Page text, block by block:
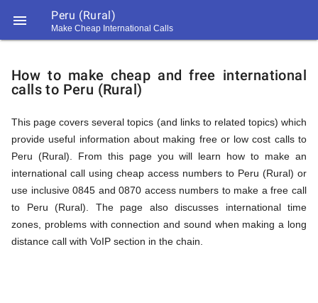
 Peru (Rural)
Make Cheap International Calls
194
194
Call
How
to
Call
Peru
How to make cheap and free international
calls to Peru (Rural)
This page covers several topics (and links to related topics) which
provide useful information about making free or low cost calls to
Peru (Rural). From this page you will learn how to make an
international call using cheap access numbers to Peru (Rural) or
use inclusive 0845 and 0870 access numbers to make a free call
to Peru (Rural). The page also discusses international time
zones, problems with connection and sound when making a long
distance call with VoIP section in the chain.